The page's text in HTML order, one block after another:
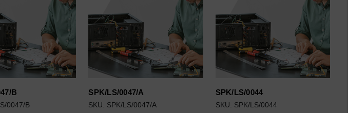
B
0047/B
SPK/LS/0047/A
SKU: SPK/LS/0047/A
SPK/LS/0044
SKU: SPK/LS/0044